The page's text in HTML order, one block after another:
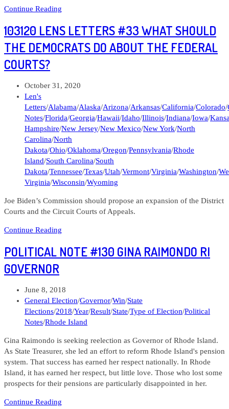
Continue Reading
#517
in
England
103120 LENS LETTERS #33 WHAT SHOULD
THE DEMOCRATS DO ABOUT THE FEDERAL
COURTS?
Post
published:
October 31, 2020
Post
category:
Len's
Letters/Alabama/Alaska/Arizona/Arkansas/California/Colorado/
Notes/Florida/Georgia/Hawaii/Idaho/Illinois/Indiana/Iowa/
Hampshire/New Jersey/New Mexico/New York/North
Carolina/North
Dakota/Ohio/Oklahoma/Oregon/Pennsylvania/Rhode
Island/South Carolina/South
Dakota/Tennessee/Texas/Utah/Vermont/Virginia/Washington/
Virginia/Wisconsin/Wyoming
Joe Biden’s Commission should propose an expansion of the District
Courts and the Circuit Courts of Appeals.
Continue Reading
Letters
the
Democrats
do
about
Federal
Courts?
POLITICAL NOTE #130 GINA RAIMONDO RI
GOVERNOR
Post
published:
June 8, 2018
Post
category:
General Election/Governor/Win/State
Elections/2018/Year/Result/State/Type of Election/Political
Notes/Rhode Island
Gina Raimondo is seeking reelection as Governor of Rhode Island.
As State Treasurer, she led an effort to reform Rhode Island's pension
system. That success has earned her respect nationally. In Rhode
Island, it has earned her respect, but little love. Those who lost some
prospects for their pensions are particularly disappointed in her.
Continue Reading